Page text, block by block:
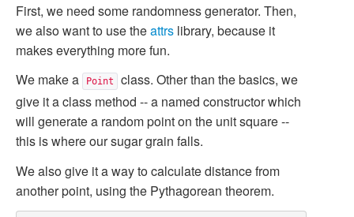
First, we need some randomness generator. Then,
we also want to use theattrs library, because it
makes everything more fun.
We make a
Point
class. Other than the basics, we
give it a class method -- a named constructor which
will generate a random point on the unit square --
this is where our sugar grain falls.
We also give it a way to calculate distance from
another point, using the Pythagorean theorem.